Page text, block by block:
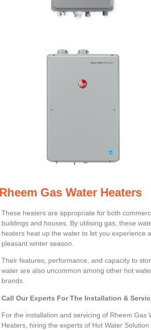
Gas Water Heaters
These heaters are appropriate for both
buildings and houses. By utilising gas, these
heaters heat up the water to let you experience a
pleasant winter season.
Their features, performance, and capacity to
water are also uncommon among other hot
brands.
Call Our Experts For The Installation &
For the installation and servicing of Rheem Gas
Heaters, hiring the experts of Hot Water Solution